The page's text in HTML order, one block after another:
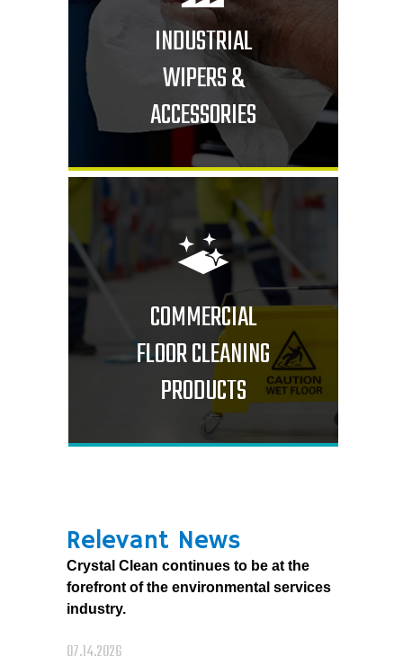
INDUSTRIAL
WIPERS &
ACCESSORIES
COMMERCIAL
FLOOR CLEANING
PRODUCTS
Relevant News
Crystal Clean continues to be at the
forefront of the environmental services
industry.